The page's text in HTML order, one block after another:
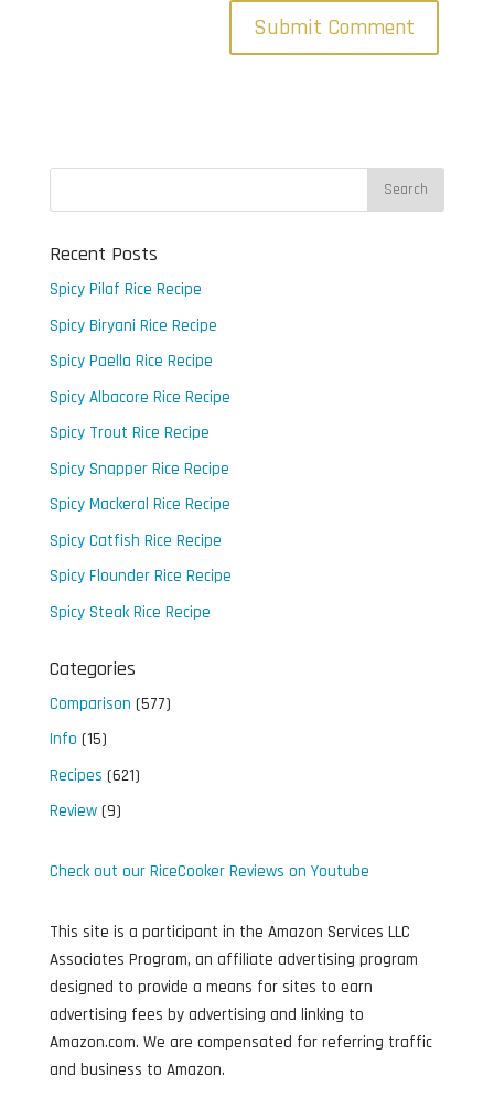
Recent Posts
Spicy Pilaf Rice Recipe
Spicy Biryani Rice Recipe
Spicy Paella Rice Recipe
Spicy Albacore Rice Recipe
Spicy Trout Rice Recipe
Spicy Snapper Rice Recipe
Spicy Mackeral Rice Recipe
Spicy Catfish Rice Recipe
Spicy Flounder Rice Recipe
Spicy Steak Rice Recipe
Categories
Comparison (577)
Info (15)
Recipes (621)
Review(9)
Check out our RiceCooker Reviews on Youtube
This site is a participant in the Amazon Services LLC
Associates Program, an affiliate advertising program
designed to provide a means for sites to earn
advertising fees by advertising and linking to
Amazon.com. We are compensated for referring traffic
and business to Amazon.